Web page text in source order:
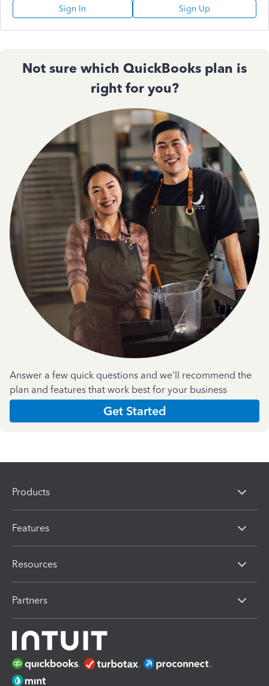
Sign In Sign Up
Not sure which QuickBooks plan is
right for you?
Answer a few quick questions and we'll recommend the
plan and features that work best for your business
Get Started
Products
Features
Resources
Partners